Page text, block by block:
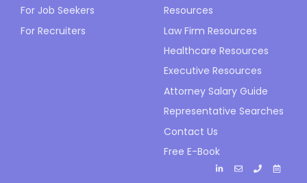
For Job Seekers
For Recruiters
Resources
Law Firm Resources
Healthcare Resources
Executive Resources
Attorney Salary Guide
Representative Searches
Contact Us
Free E-Book